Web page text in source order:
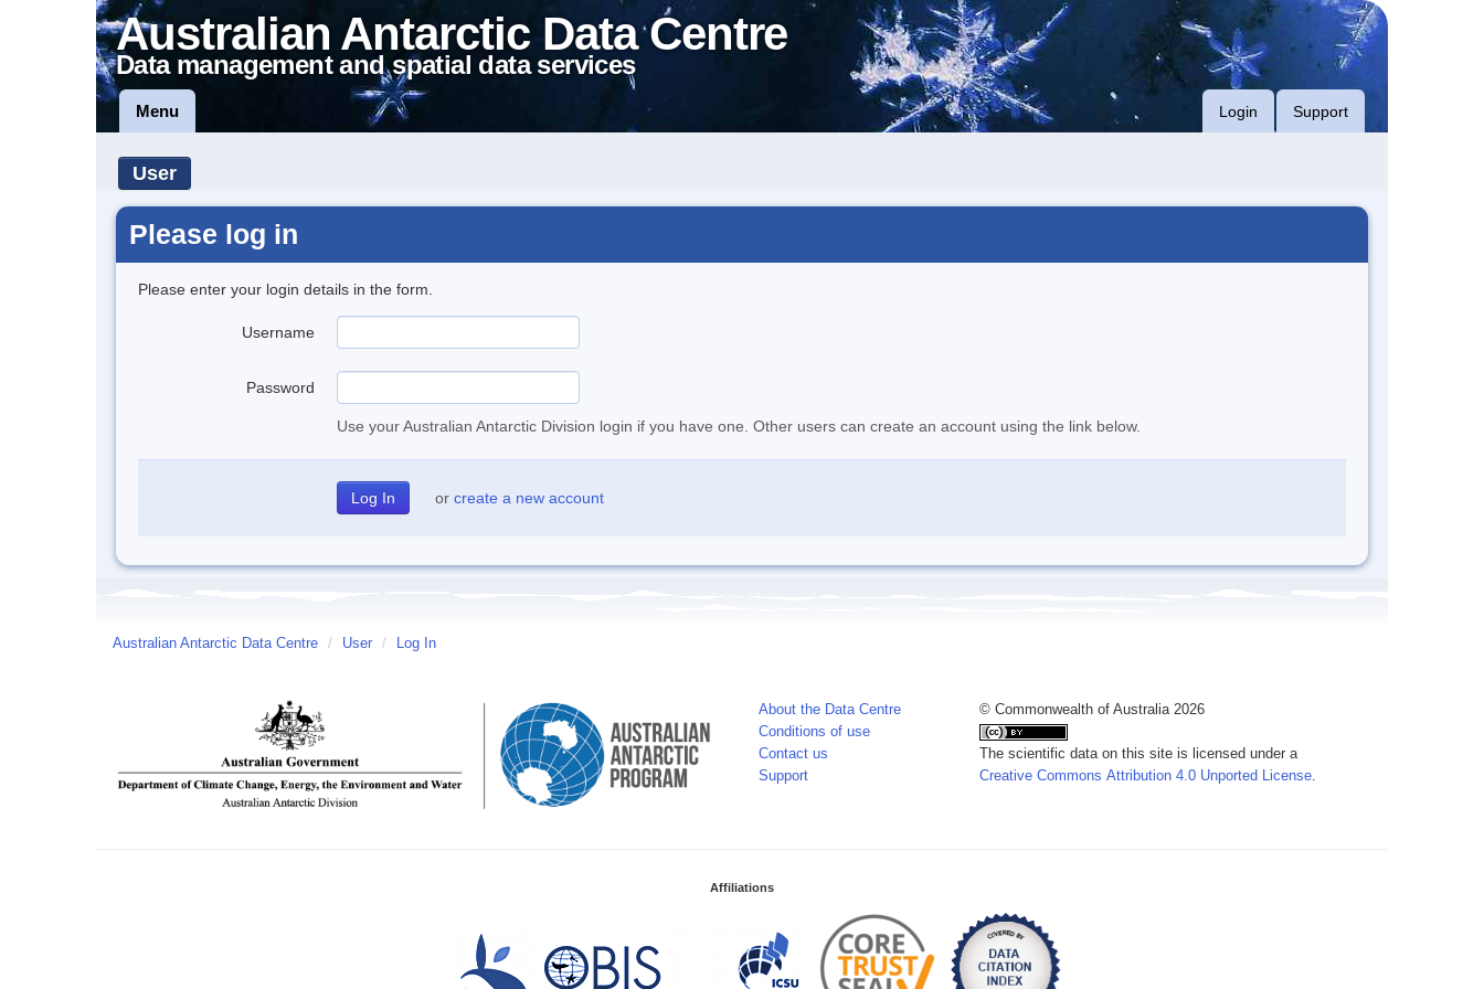
Australian Antarctic Data Centre
Data management and spatial data services
Menu Login Support
User
Please log in
Please enter your login details in the form.
Username
Password
Use your Australian Antarctic Division login if you have one. Other users can create an account using the link below.
or create a new account
Australian Antarctic Data Centre / User / Log In
About the Data Centre
Conditions of use
Contact us
Support
© Commonwealth of Australia 2026
The scientific data on this site is licensed under a
Creative Commons Attribution 4.0 Unported License.
Affiliations